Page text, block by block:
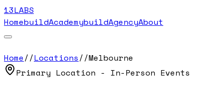
13LABS
HomebuildAcademybuildAgencyAbout
Home//Locations//Melbourne
Primary Location - In-Person Events